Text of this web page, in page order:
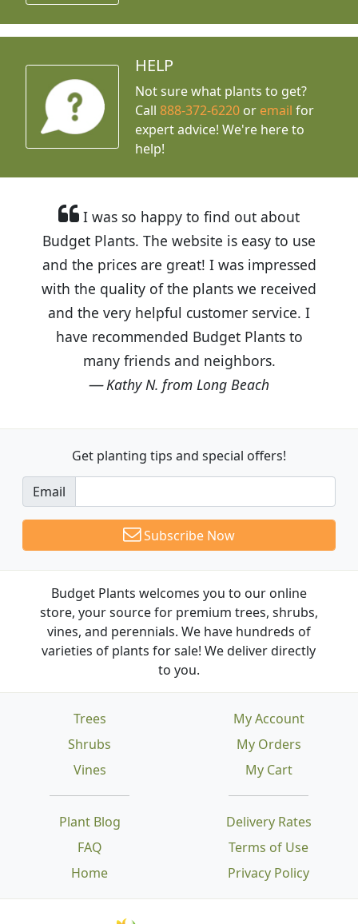
HELP
Not sure what plants to get?
Call888-372-6220 or email for
expert advice! We're here to
help!
I was so happy to find out about
Budget Plants. The website is easy to use
and the prices are great! I was impressed
with the quality of the plants we received
and the very helpful customer service. I
have recommended Budget Plants to
many friends and neighbors.
Kathy N. from Long Beach
Get planting tips and special offers!
Email
Subscribe Now
Budget Plants welcomes you to our online
store, your source for premium trees, shrubs,
vines, and perennials. We have hundreds of
varieties of plants for sale! We deliver directly
to you.
Trees
Shrubs
Vines
Plant Blog
FAQ
Home
Delivery Rates
Terms of Use
Privacy Policy
My Account
My Orders
My Cart